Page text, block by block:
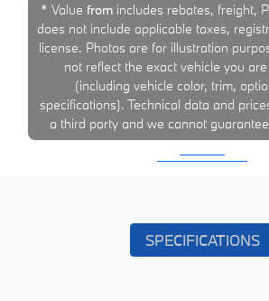
* Value from includes rebates, freight,
does not include applicable taxes,
license. Photos are for illustration
not reflect the exact vehicle you
(including vehicle color, trim,
specifications). Technical data and
a third party and we cannot
SPECIFICATIONS